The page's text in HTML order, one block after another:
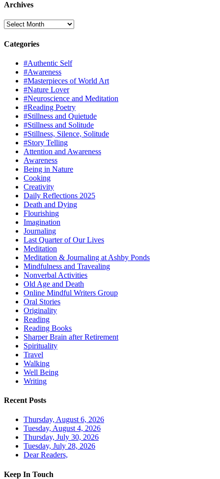
Archives
Archives
Categories
#Authentic Self
#Awareness
#Masterpieces of World Art
#Nature Lover
#Neuroscience and Meditation
#Reading Poetry
#Stillness and Quietude
#Stillness and Solitude
#Stillness, Silence, Solitude
#Story Telling
Attention and Awareness
Awareness
Being in Nature
Cooking
Creativity
Daily Reflections 2025
Death and Dying
Flourishing
Imagination
Journaling
Last Quarter of Our Lives
Meditation
Meditation & Journaling at Ashby Ponds
Mindfulness and Travealing
Nonverbal Activities
Old Age and Death
Online Mindful Writers Group
Oral Stories
Originality
Reading
Reading Books
Sharper Brain after Retirement
Spirituality
Travel
Walking
Well Being
Writing
Recent Posts
Thursday, August 6, 2026
Tuesday, August 4, 2026
Thursday, July 30, 2026
Tuesday, July 28, 2026
Dear Readers,
Keep In Touch